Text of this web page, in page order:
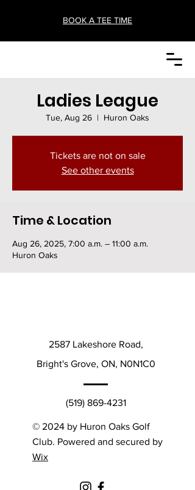
BOOK A TEE TIME
Ladies League
Tue, Aug 26
  |
Huron Oaks
Tickets are not on sale
See other events
Time & Location
Aug 26, 2025, 7:00 a.m. – 11:00 a.m.
Huron Oaks
2587 Lakeshore Road,
Bright's Grove, ON, N0N1C0
(519) 869-4231
© 2024 by Huron Oaks Golf
Club. Powered and secured by
Wix